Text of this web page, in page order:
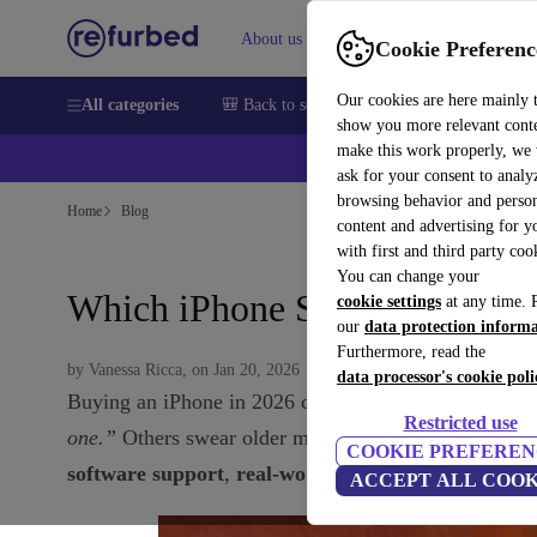
Cookie
Our cookies are here mainly
show you more relevant
make this work properly, we
ask for your consent to
browsing behavior and
content and advertising for
with first and third party
You can change your
cookie settings at any time.
our data protection
Furthermore, read the
data processor's cookie
Restricted use
COOKIE
ACCEPT ALL
About us Sell Help
All categories 🎒 Back to school Smartphones Laptops
Home Blog
Which iPhone Should You
by Vanessa Ricca, on Jan 20, 2026
Buying an iPhone in 2026 can be confusing. There
one.” Others swear older models are “basically
software support, real-world performance , and